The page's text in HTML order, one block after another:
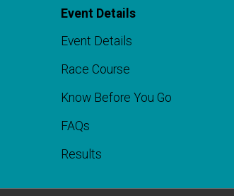
Event Details
Event Details
Race Course
Know Before You Go
FAQs
Results